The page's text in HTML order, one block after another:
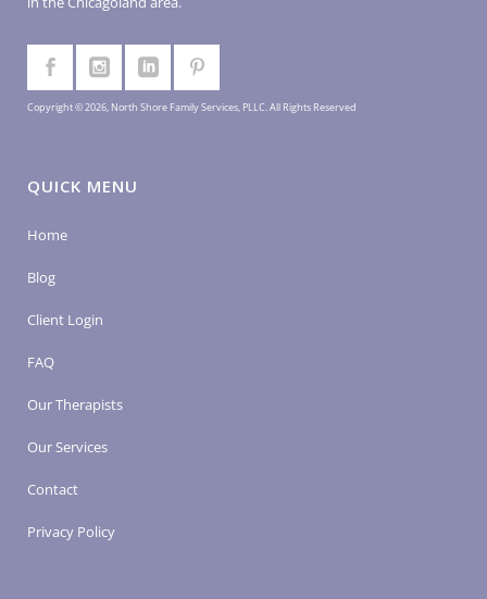
Copyright © 2026, North Shore Family Services, PLLC. All Rights Reserved
QUICK MENU
Home
Blog
Client Login
FAQ
Our Therapists
Our Services
Contact
Privacy Policy